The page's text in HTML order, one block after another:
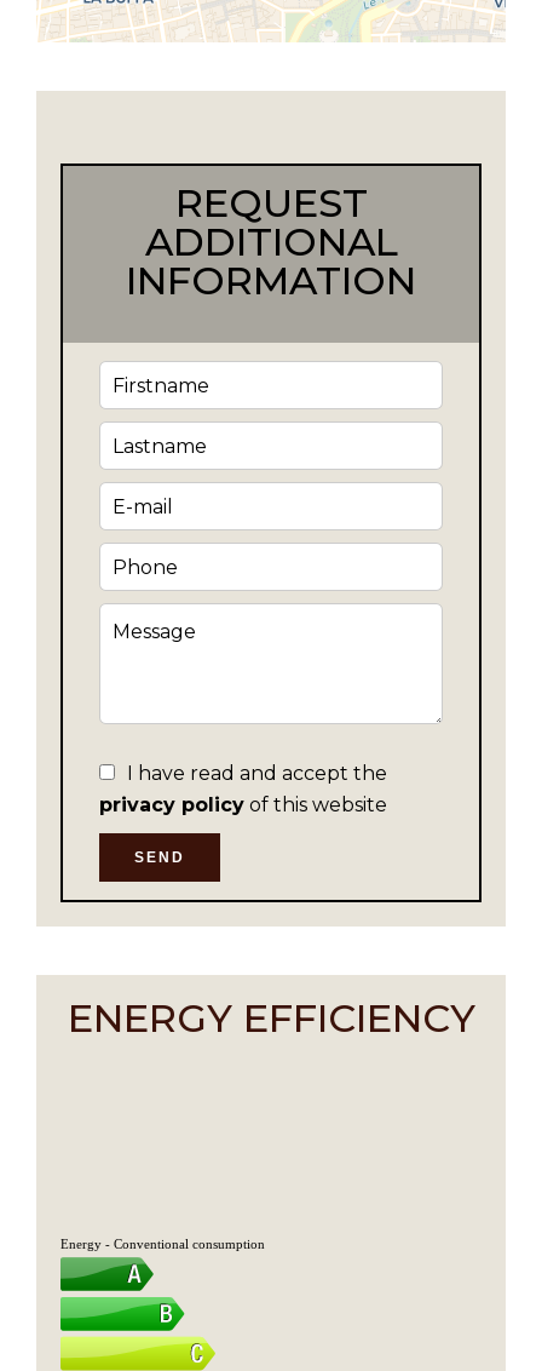
REQUEST
ADDITIONAL
INFORMATION
I have read and accept the
privacy policy of this website
SEND
ENERGY EFFICIENCY
Energy - Conventional consumption